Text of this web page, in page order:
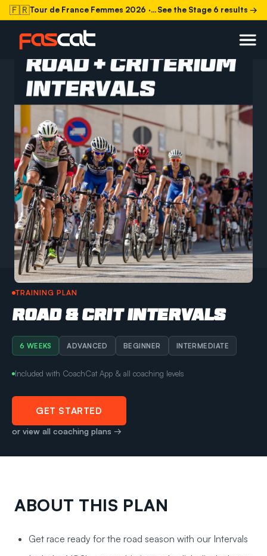
🇫🇷Tour de France Femmes 2026 · Stage 6 today See the Stage 6 results →
TRAINING PLAN
ROAD & CRIT INTERVALS
6 WEEKS ADVANCED BEGINNER INTERMEDIATE
Included with CoachCat App & all coaching levels
GET STARTED
or view all coaching plans →
ABOUT THIS PLAN
Get race ready for the road season with our Intervals